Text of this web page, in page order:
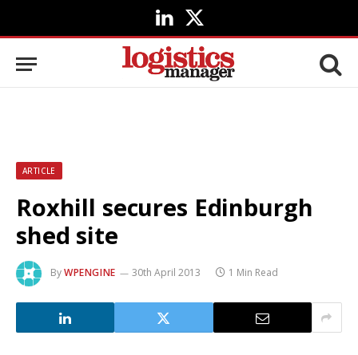
LinkedIn
X
(Twitter)
ARTICLE
Roxhill secures Edinburgh
shed site
ByWPENGINE 30th April 2013 1 Min Read